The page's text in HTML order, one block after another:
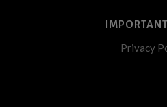
Privacy